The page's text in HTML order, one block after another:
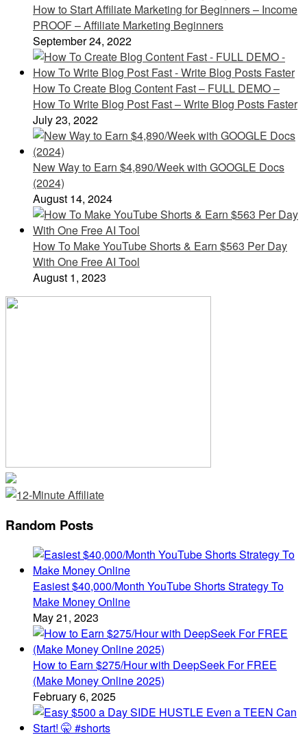
How to Start Affiliate Marketing for Beginners – Income
PROOF – Affiliate Marketing Beginners
September 24, 2022
How To Create Blog Content Fast – FULL DEMO –
How To Write Blog Post Fast – Write Blog Posts Faster
July 23, 2022
New Way to Earn $4,890/Week with GOOGLE Docs
(2024)
August 14, 2024
How To Make YouTube Shorts & Earn $563 Per Day
With One Free AI Tool
August 1, 2023
Random Posts
Easiest $40,000/Month YouTube Shorts Strategy To
Make Money Online
May 21, 2023
How to Earn $275/Hour with DeepSeek For FREE
(Make Money Online 2025)
February 6, 2025